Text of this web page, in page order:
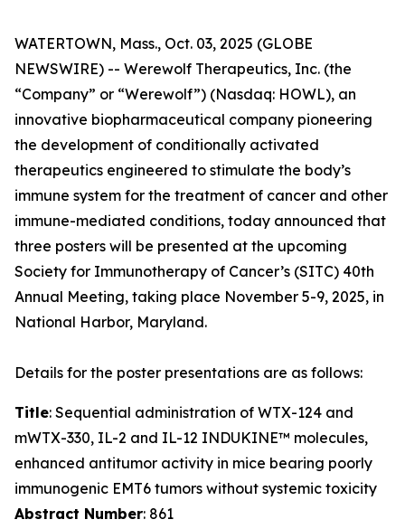
WATERTOWN, Mass., Oct. 03, 2025 (GLOBE
NEWSWIRE) -- Werewolf Therapeutics, Inc. (the
“Company” or “Werewolf”) (Nasdaq: HOWL), an
innovative biopharmaceutical company pioneering
the development of conditionally activated
therapeutics engineered to stimulate the body’s
immune system for the treatment of cancer and other
immune-mediated conditions, today announced that
three posters will be presented at the upcoming
Society for Immunotherapy of Cancer’s (SITC) 40th
Annual Meeting, taking place November 5-9, 2025, in
National Harbor, Maryland.
Details for the poster presentations are as follows:
Title: Sequential administration of WTX-124 and
mWTX-330, IL-2 and IL-12 INDUKINE™ molecules,
enhanced antitumor activity in mice bearing poorly
immunogenic EMT6 tumors without systemic toxicity
Abstract Number: 861